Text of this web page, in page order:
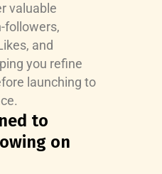
valuable
followers,
and
you refine
launching to
to
on